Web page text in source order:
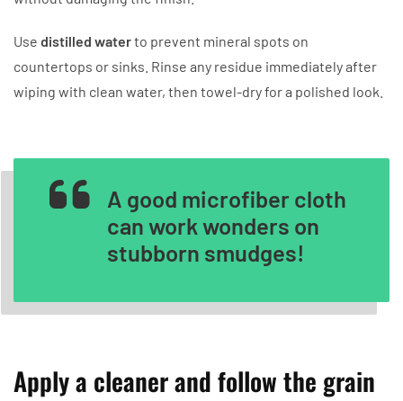
Use distilled waterto prevent mineral spots on
countertops or sinks. Rinse any residue immediately after
wiping with clean water, then towel-dry for a polished look.
A good microfiber cloth
can work wonders on
stubborn smudges!
Apply a cleaner and follow the grain